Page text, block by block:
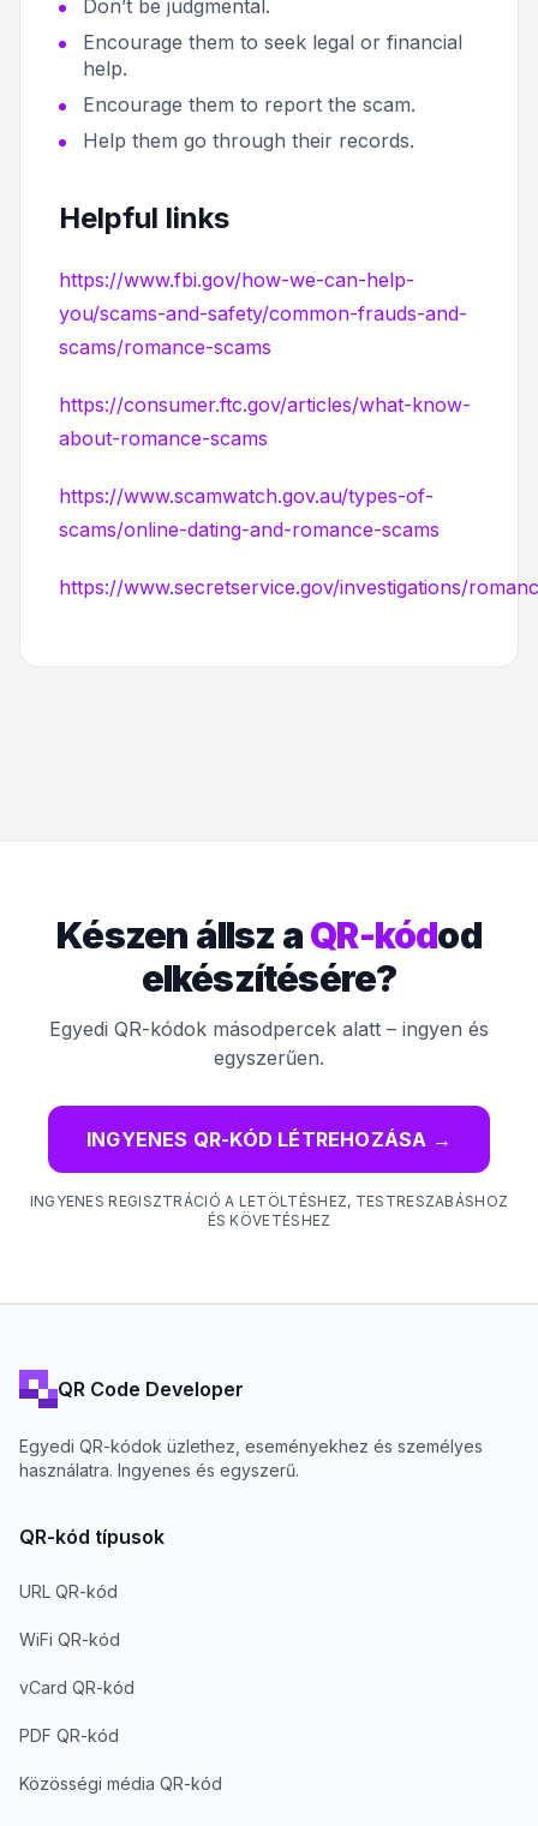
Don’t be judgmental.
Encourage them to seek legal or financial
help.
Encourage them to report the scam.
Help them go through their records.
Helpful links
https://www.fbi.gov/how-we-can-help-
you/scams-and-safety/common-frauds-and-
scams/romance-scams
https://consumer.ftc.gov/articles/what-know-
about-romance-scams
https://www.scamwatch.gov.au/types-of-
scams/online-dating-and-romance-scams
https://www.secretservice.gov/investigations/
Készen állsz aQR-kódod
elkészítésére?
Egyedi QR-kódok másodpercek alatt – ingyen és
egyszerűen.
INGYENES QR-KÓD LÉTREHOZÁSA →
INGYENES REGISZTRÁCIÓ A LETÖLTÉSHEZ, TESTRESZABÁSHOZ
ÉS KÖVETÉSHEZ
QR Code Developer
Egyedi QR-kódok üzlethez, eseményekhez és személyes
használatra. Ingyenes és egyszerű.
QR-kód típusok
URL QR-kód
WiFi QR-kód
vCard QR-kód
PDF QR-kód
Közösségi média QR-kód